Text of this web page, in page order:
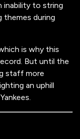
inability to string
themes during
is why this
But until the
staff more
an uphill